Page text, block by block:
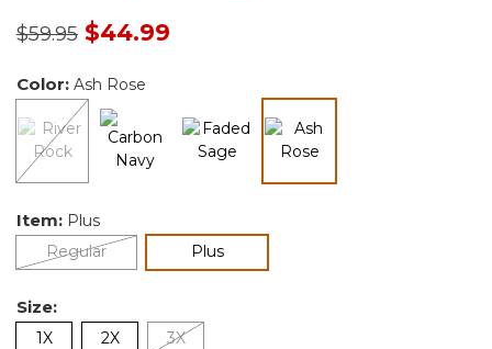
Price reduced from
$59.95to$44.99
Color: Ash Rose
Item: Plus
Regular
Plusselected
Size:
1X 2X 3X